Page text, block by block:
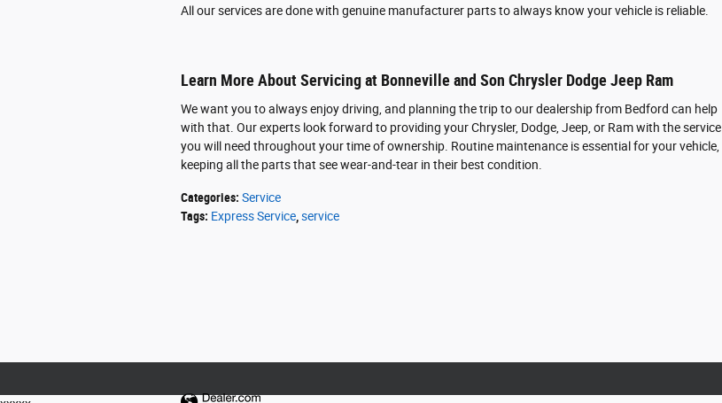
All our services are done with genuine manufacturer parts to always know your vehicle is reliable.
Learn More About Servicing at Bonneville and Son Chrysler Dodge Jeep Ram
We want you to always enjoy driving, and planning the trip to our dealership from Bedford can help
with that. Our experts look forward to providing your Chrysler, Dodge, Jeep, or Ram with the service
you will need throughout your time of ownership. Routine maintenance is essential for your vehicle,
keeping all the parts that see wear-and-tear in their best condition.
Categories: Service
Tags: Express Service service